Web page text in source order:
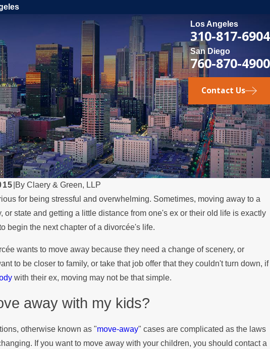
Los Angeles
310-817-6904
San Diego
760-870-4900
Contact Us
By Claery & Green, LLP
for being stressful and overwhelming. Sometimes, moving away to a
or state and getting a little distance from one's ex or their old life is exactly
begin the next chapter of a divorcée's life.
wants to move away because they need a change of scenery, or
to be closer to family, or take that job offer that they couldn't turn down, if
with their ex, moving may not be that simple.
away with my kids?
otherwise known as "move-away" cases are complicated as the laws
If you want to move away with your children, you should contact a
Child Support Payments During